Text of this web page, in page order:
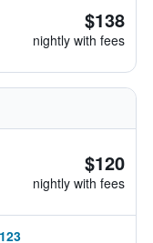
$138
nightly with fees
$120
nightly with fees